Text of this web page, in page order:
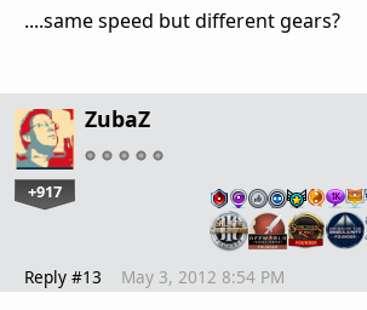
....same speed but different gears?
ZubaZ
+917
Reply #13 May 3, 2012 8:54 PM